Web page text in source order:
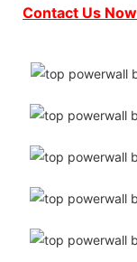
Contact Us